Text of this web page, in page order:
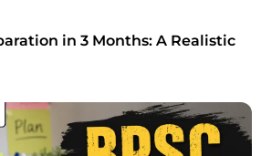
in 3 Months: A Realistic